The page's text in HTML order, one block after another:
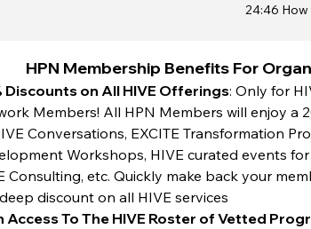
24:46 How
HPN Membership Benefits For
Discounts on All HIVE Offerings: Only for
Members! All HPN Members will enjoy a
Conversations, EXCITE Transformation
Workshops, HIVE curated events
Consulting, etc. Quickly make back your
discount on all HIVE services
Access To The HIVE Roster of Vetted